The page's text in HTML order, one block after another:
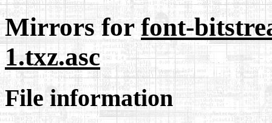
Mirrors forfont-
1.txz.asc
File information